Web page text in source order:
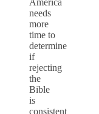
needs
more
time to
determine
if
rejecting
the
Bible
is
consistent